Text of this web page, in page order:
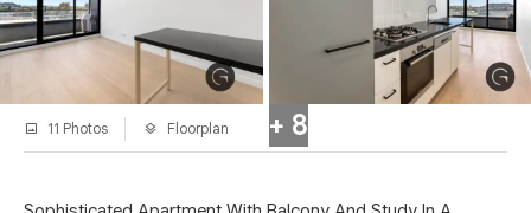
+ 8
11 Photos Floorplan